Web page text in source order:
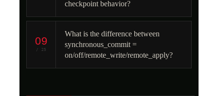
checkpoint behavior?
09
/ 25
What is the difference between
synchronous_commit =
on/off/remote_write/remote_apply?